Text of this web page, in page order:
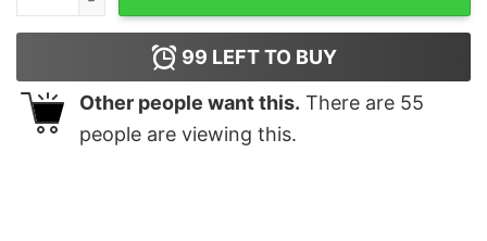
99 LEFT TO BUY
Other people want this. There are 55
people are viewing this.